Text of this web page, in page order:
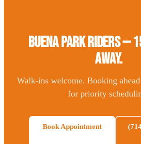
Buena Park Riders —
Away.
Walk-ins welcome. Booking
for priority
Book Appointment